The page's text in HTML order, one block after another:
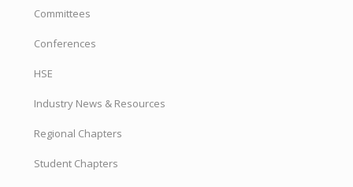
Committees
Conferences
HSE
Industry News & Resources
Regional Chapters
Student Chapters